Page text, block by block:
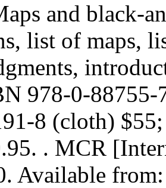
and black-
list of maps,
978-0-
8 (cloth)
. MCR
Available from: